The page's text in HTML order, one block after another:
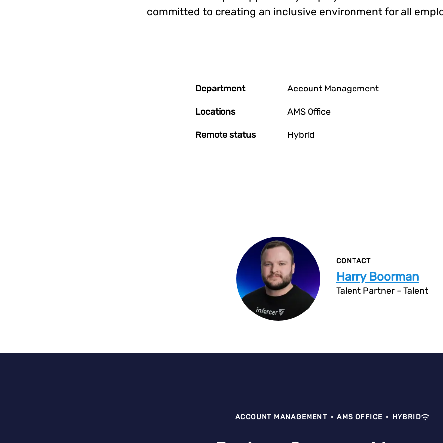
committed to creating an inclusive environment for all
Department Account Management
Locations AMS Office
Remote status Hybrid
CONTACT
Harry Boorman
Talent Partner – Talent
ACCOUNT MANAGEMENT · AMS OFFICE · HYBRID